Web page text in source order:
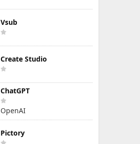
Vsub
Create Studio
ChatGPT
OpenAI
Pictory